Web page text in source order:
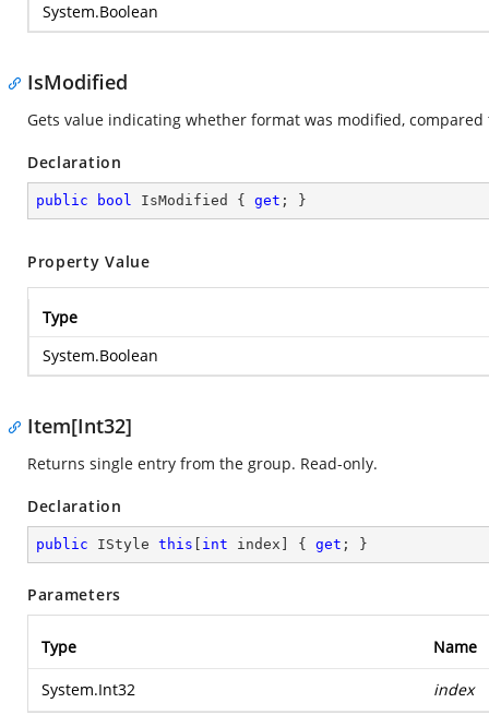
System.Boolean
IsModified
Gets value indicating whether format was modified,
Declaration
public bool IsModified { get ; }
Property Value
Type
System.Boolean
Item[Int32]
Returns single entry from the group. Read-only.
Declaration
public IStyle this int index] { get ; }
Parameters
Type Name
System.Int32 index